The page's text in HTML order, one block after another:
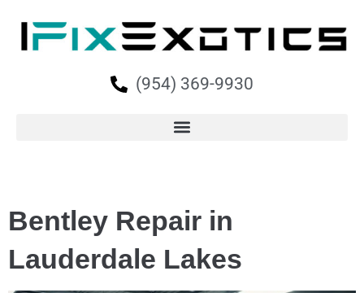
(954) 369-9930
Bentley Repair in
Lauderdale Lakes